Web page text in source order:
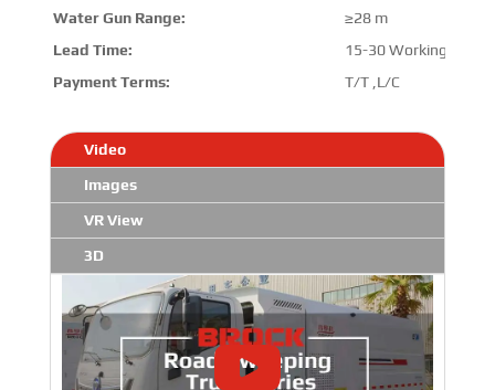
Water Gun Range:
≥28 m
Lead Time:
15-30 Working Days
Payment Terms:
T/T ,L/C
Video
Images
VR View
3D